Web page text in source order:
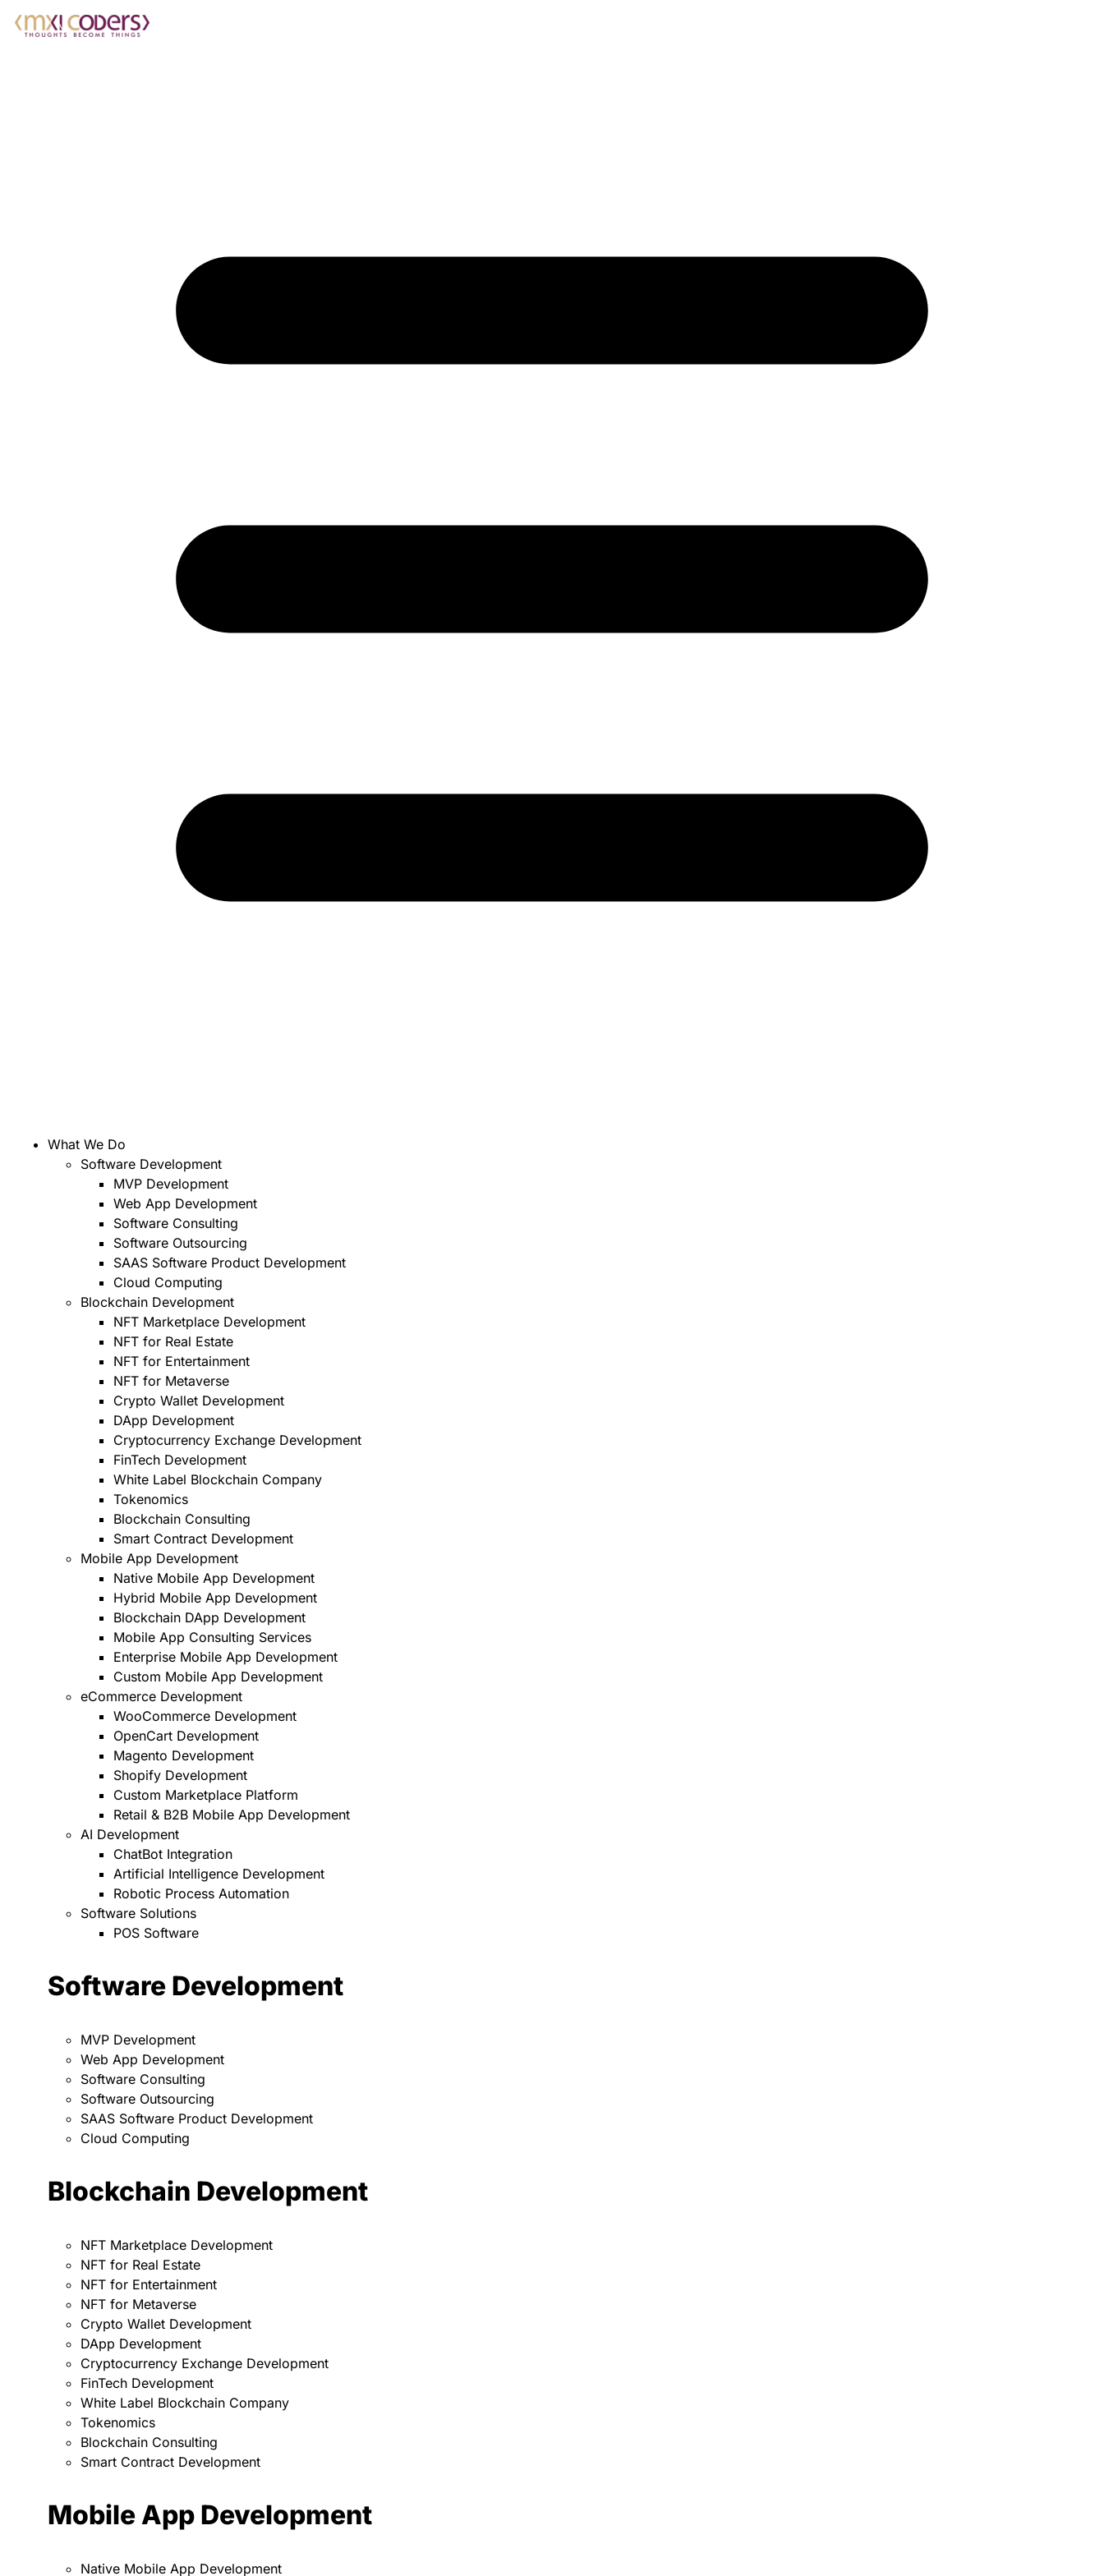
What We Do
Software Development
MVP Development
Web App Development
Software Consulting
Software Outsourcing
SAAS Software Product Development
Cloud Computing
Blockchain Development
NFT Marketplace Development
NFT for Real Estate
NFT for Entertainment
NFT for Metaverse
Crypto Wallet Development
DApp Development
Cryptocurrency Exchange Development
FinTech Development
White Label Blockchain Company
Tokenomics
Blockchain Consulting
Smart Contract Development
Mobile App Development
Native Mobile App Development
Hybrid Mobile App Development
Blockchain DApp Development
Mobile App Consulting Services
Enterprise Mobile App Development
Custom Mobile App Development
eCommerce Development
WooCommerce Development
OpenCart Development
Magento Development
Shopify Development
Custom Marketplace Platform
Retail & B2B Mobile App Development
AI Development
ChatBot Integration
Artificial Intelligence Development
Robotic Process Automation
Software Solutions
POS Software
Software Development
MVP Development
Web App Development
Software Consulting
Software Outsourcing
SAAS Software Product Development
Cloud Computing
Blockchain Development
NFT Marketplace Development
NFT for Real Estate
NFT for Entertainment
NFT for Metaverse
Crypto Wallet Development
DApp Development
Cryptocurrency Exchange Development
FinTech Development
White Label Blockchain Company
Tokenomics
Blockchain Consulting
Smart Contract Development
Mobile App Development
Native Mobile App Development